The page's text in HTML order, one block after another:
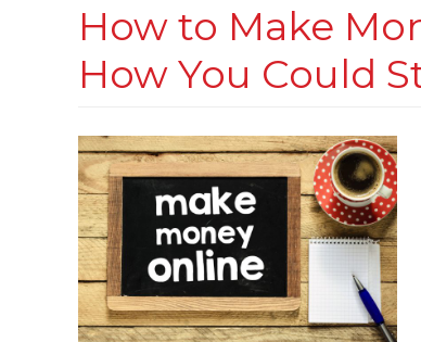
How to Make
How You Could